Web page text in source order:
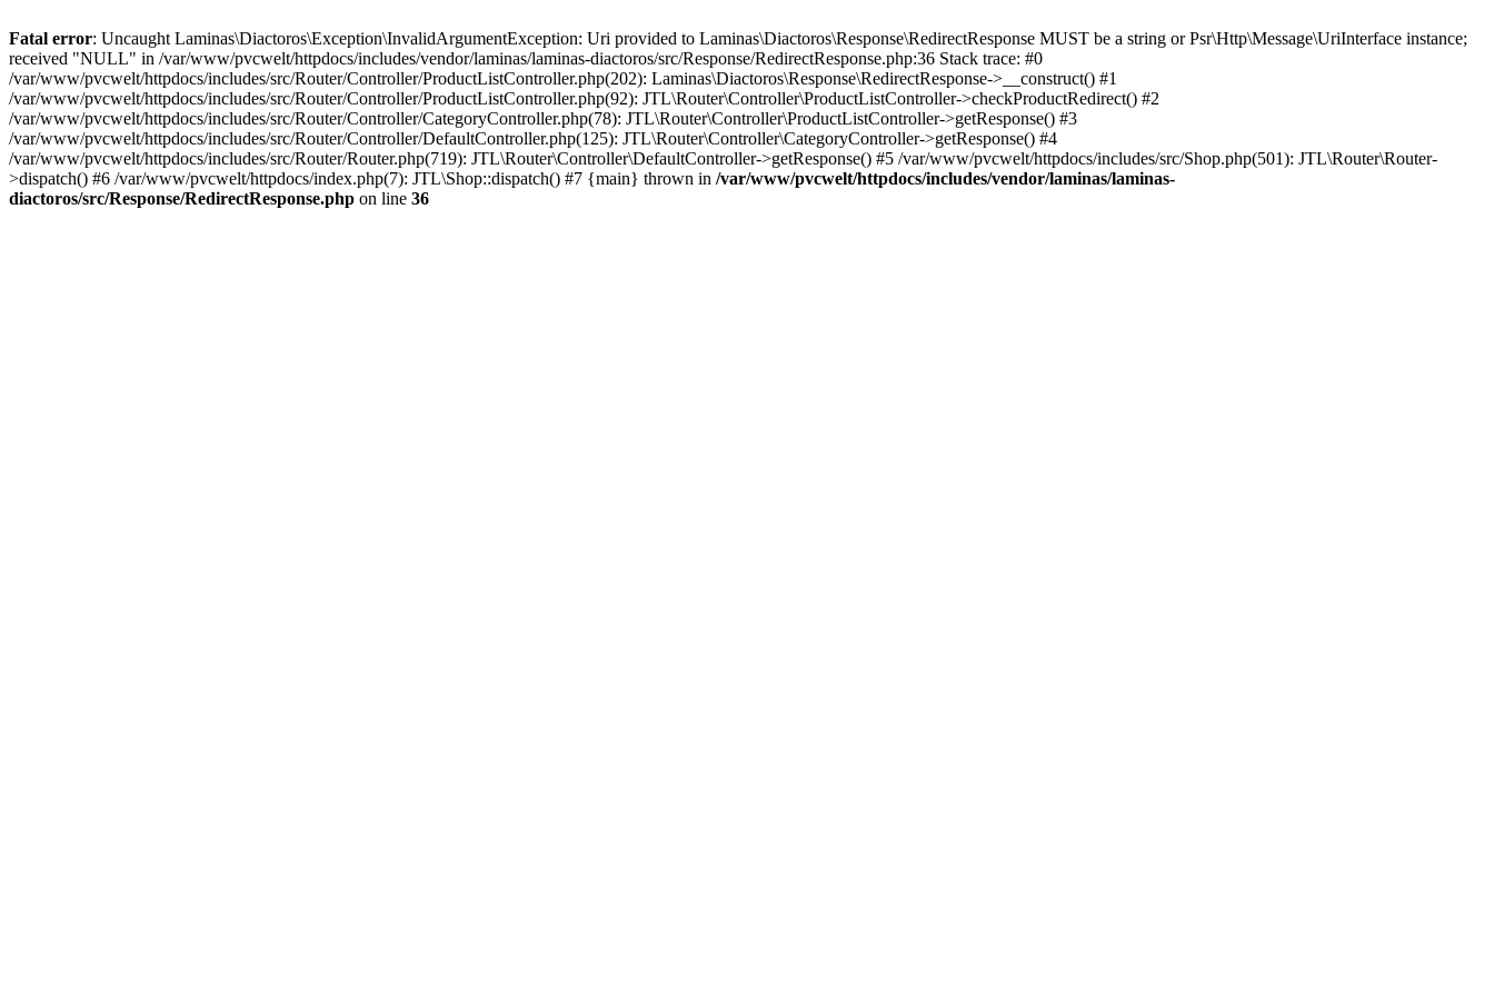
Fatal error: Uncaught Laminas\Diactoros\Exception\InvalidArgumentException: Uri provided to Laminas\Diactoros\Response\RedirectResponse MUST be a string or Psr\Http\Message\UriInterface instance;
received "NULL" in /var/www/pvcwelt/httpdocs/includes/vendor/laminas/laminas-diactoros/src/Response/RedirectResponse.php:36 Stack trace: #0
/var/www/pvcwelt/httpdocs/includes/src/Router/Controller/ProductListController.php(202): Laminas\Diactoros\Response\RedirectResponse->__construct() #1
/var/www/pvcwelt/httpdocs/includes/src/Router/Controller/ProductListController.php(92): JTL\Router\Controller\ProductListController->checkProductRedirect() #2
/var/www/pvcwelt/httpdocs/includes/src/Router/Controller/CategoryController.php(78): JTL\Router\Controller\ProductListController->getResponse() #3
/var/www/pvcwelt/httpdocs/includes/src/Router/Controller/DefaultController.php(125): JTL\Router\Controller\CategoryController->getResponse() #4
/var/www/pvcwelt/httpdocs/includes/src/Router/Router.php(719): JTL\Router\Controller\DefaultController->getResponse() #5 /var/www/pvcwelt/httpdocs/includes/src/Shop.php(501): JTL\Router\Router-
>dispatch() #6 /var/www/pvcwelt/httpdocs/index.php(7): JTL\Shop::dispatch() #7 {main} thrown in /var/www/pvcwelt/httpdocs/includes/vendor/laminas/laminas-
diactoros/src/Response/RedirectResponse.php on line 36